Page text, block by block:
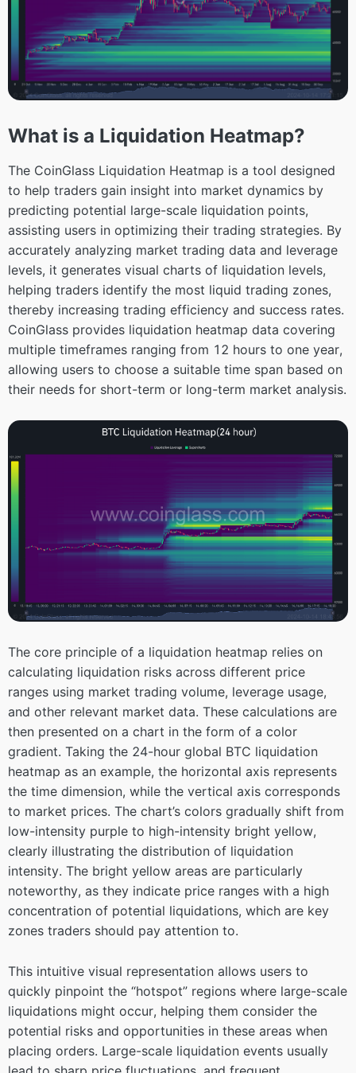
What is a Liquidation Heatmap?
The CoinGlass Liquidation Heatmap is a tool designed
to help traders gain insight into market dynamics by
predicting potential large-scale liquidation points,
assisting users in optimizing their trading strategies. By
accurately analyzing market trading data and leverage
levels, it generates visual charts of liquidation levels,
helping traders identify the most liquid trading zones,
thereby increasing trading efficiency and success rates.
CoinGlass provides liquidation heatmap data covering
multiple timeframes ranging from 12 hours to one year,
allowing users to choose a suitable time span based on
their needs for short-term or long-term market analysis.
The core principle of a liquidation heatmap relies on
calculating liquidation risks across different price
ranges using market trading volume, leverage usage,
and other relevant market data. These calculations are
then presented on a chart in the form of a color
gradient. Taking the 24-hour global BTC liquidation
heatmap as an example, the horizontal axis represents
the time dimension, while the vertical axis corresponds
to market prices. The chart’s colors gradually shift from
low-intensity purple to high-intensity bright yellow,
clearly illustrating the distribution of liquidation
intensity. The bright yellow areas are particularly
noteworthy, as they indicate price ranges with a high
concentration of potential liquidations, which are key
zones traders should pay attention to.
This intuitive visual representation allows users to
quickly pinpoint the “hotspot” regions where large-scale
liquidations might occur, helping them consider the
potential risks and opportunities in these areas when
placing orders. Large-scale liquidation events usually